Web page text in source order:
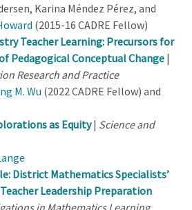
Karina Méndez Pérez, and
(2015-16 CADRE Fellow)
Teacher Learning: Precursors for
Pedagogical Conceptual Change |
Research and Practice
M. Wu (2022 CADRE Fellow) and
as Equity | Science and
District Mathematics Specialists’
Leadership Preparation